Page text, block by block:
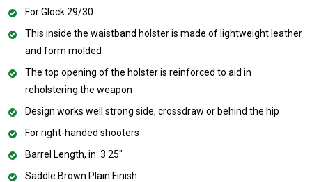
For Glock 29/30
This inside the waistband holster is made of lightweight leather
and form molded
The top opening of the holster is reinforced to aid in
reholstering the weapon
Design works well strong side, crossdraw or behind the hip
For right-handed shooters
Barrel Length, in: 3.25"
Saddle Brown Plain Finish